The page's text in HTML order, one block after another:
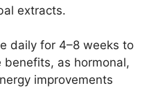
extracts.
daily for 4–8 weeks to
benefits, as hormonal,
improvements